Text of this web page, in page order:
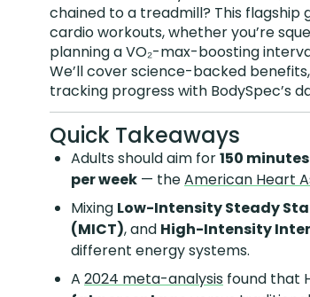
chained to a treadmill? This flagship
cardio workouts, whether you’re
planning a VO₂-max-boosting
We’ll cover science-backed
tracking progress with BodySpec’s
Quick Takeaways
Adults should aim for150
per week — theAmerican Heart
Mixing Low-Intensity Steady
(MICT), and High-Intensity
different energy systems.
A 2024 meta-analysis found that